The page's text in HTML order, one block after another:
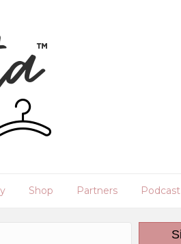
Shop Partners Podcast